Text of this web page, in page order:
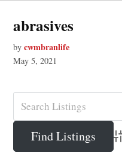
abrasives
by cwmbranlife
May 5, 2021